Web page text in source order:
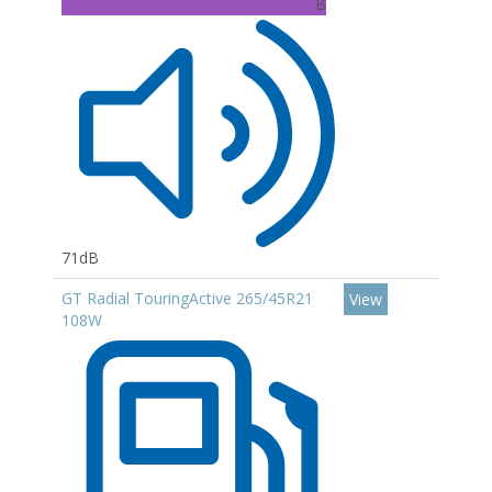
71dB
GT Radial TouringActive 265/45R21
108W
View